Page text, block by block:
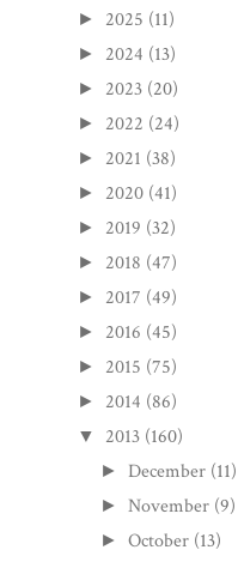
► 2025 (11)
► 2024 (13)
► 2023 (20)
► 2022 (24)
► 2021 (38)
► 2020 (41)
► 2019 (32)
► 2018 (47)
► 2017 (49)
► 2016 (45)
► 2015 (75)
► 2014 (86)
▼ 2013 (160)
► December (11)
►November (9)
►October (13)